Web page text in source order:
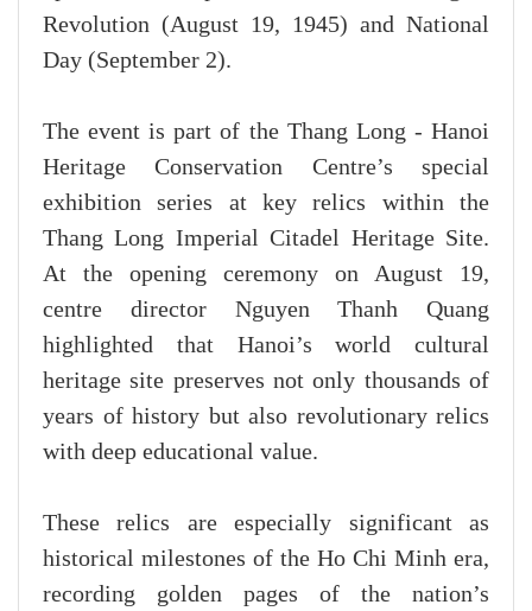
Revolution (August 19, 1945) and National
Day (September 2).
The event is part of the Thang Long - Hanoi
Heritage Conservation Centre’s special
exhibition series at key relics within the
Thang Long Imperial Citadel Heritage Site.
At the opening ceremony on August 19,
centre director Nguyen Thanh Quang
highlighted that Hanoi’s world cultural
heritage site preserves not only thousands of
years of history but also revolutionary relics
with deep educational value.
These relics are especially significant as
historical milestones of the Ho Chi Minh era,
recording golden pages of the nation’s